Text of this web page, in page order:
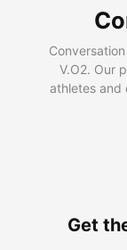
V.O2. Our
athletes and
Get